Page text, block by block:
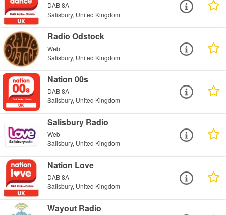
DAB 8A
Salisbury, United Kingdom
Radio Odstock
Web
Salisbury, United Kingdom
Nation 00s
DAB 8A
Salisbury, United Kingdom
Salisbury Radio
Web
Salisbury, United Kingdom
Nation Love
DAB 8A
Salisbury, United Kingdom
Wayout Radio